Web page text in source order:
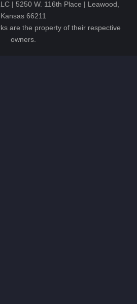
| 5250 W. 116th Place | Leawood,
Kansas 66211
are the property of their respective
owners.